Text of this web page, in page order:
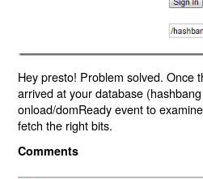
Hey presto! Problem solved. Once
arrived at your database
onload/domReady event to
fetch the right bits.
Comments